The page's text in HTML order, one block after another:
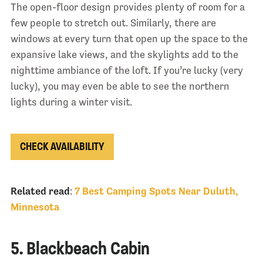
The open-floor design provides plenty of room for a
few people to stretch out. Similarly, there are
windows at every turn that open up the space to the
expansive lake views, and the skylights add to the
nighttime ambiance of the loft. If you’re lucky (very
lucky), you may even be able to see the northern
lights during a winter visit.
CHECK AVAILABILITY
Related read: 7 Best Camping Spots Near Duluth,
Minnesota
5. Blackbeach Cabin